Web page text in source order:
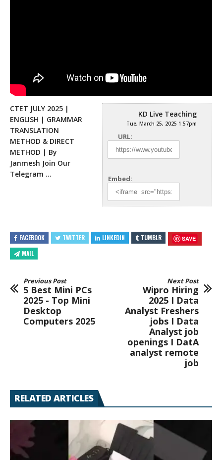
KD Live Teaching
Tue, March 25, 2025 1:57pm
URL:
Embed:
CTET JULY 2025 |
ENGLISH | GRAMMAR
TRANSLATION
METHOD & DIRECT
METHOD | By
Janmesh Join Our
Telegram …
FACEBOOK TWITTER LINKEDIN TUMBLR SAVE
MAIL
Previous Post
5 Best Mini PCs
2025 - Top Mini
Desktop
Computers 2025
Next Post
Wipro Hiring
2025 I Data
Analyst Freshers
jobs I Data
Analyst job
openings I DatA
analyst remote
job
RELATED ARTICLES